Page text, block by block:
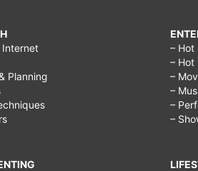
Internet
Planning
– Hot
– Hot
–
–
–
–